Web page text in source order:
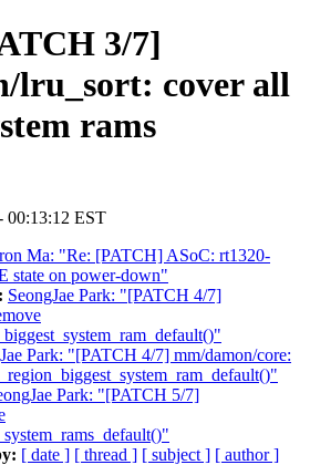
3/7]
lru_sort: cover all
rams
00:13:12 EST
Ma: "Re: [PATCH] ASoC: rt1320-
state on power-down"
SeongJae Park: "[PATCH 4/7]
Park: "[PATCH 4/7] mm/damon/core:
Park: "[PATCH 5/7]
[ date ] [ thread ] [ subject ] [ author ]